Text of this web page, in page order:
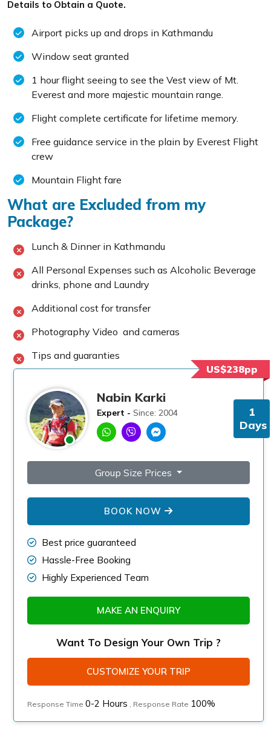
Details to Obtain a Quote.
Airport picks up and drops in Kathmandu
Window seat granted
1 hour flight seeing to see the Vest view of Mt.
Everest and more majestic mountain range.
Flight complete certificate for lifetime memory.
Free guidance service in the plain by Everest Flight
crew
Mountain Flight fare
What are Excluded from my
Package?
Lunch & Dinner in Kathmandu
All Personal Expenses such as Alcoholic Beverage
drinks, phone and Laundry
Additional cost for transfer
Photography Video and cameras
Tips and guaranties
US$238pp
Nabin Karki
Expert - Since: 2004
1
Days
Group Size Prices
BOOK NOW
Best price guaranteed
Hassle-Free Booking
Highly Experienced Team
MAKE AN ENQUIRY
Want To Design Your Own Trip ?
CUSTOMIZE YOUR TRIP
Response Time 0-2 Hours , Response Rate 100%